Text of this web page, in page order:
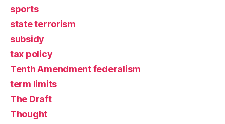
sports
state terrorism
subsidy
tax policy
Tenth Amendment federalism
term limits
The Draft
Thought